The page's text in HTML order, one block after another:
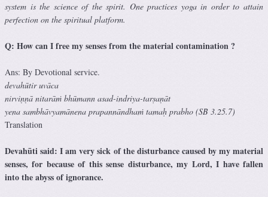
system is the science of the spirit. One practices yoga in order to attain
perfection on the spiritual platform.
Q: How can I free my senses from the material contamination ?
Ans: By Devotional service.
devahūtir uvāca
nirviṇṇā nitarāṁ bhūmann asad-indriya-tarṣaṇāt
yena sambhāvyamānena prapannāndhaṁ tamaḥ prabho (SB 3.25.7)
Translation
Devahūti said: I am very sick of the disturbance caused by my material
senses, for because of this sense disturbance, my Lord, I have fallen
into the abyss of ignorance.